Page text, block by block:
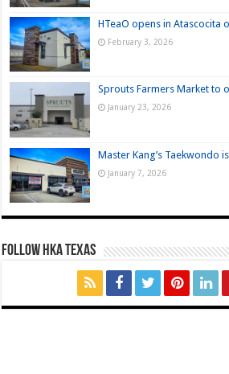
HTeaO opens in Atascocita
February 3, 2026
Sprouts Farmers Market to
January 23, 2026
Master Kang’s Taekwondo
January 7, 2026
FOLLOW HKA TEXAS